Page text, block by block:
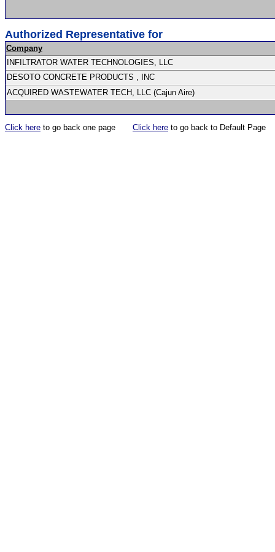
Authorized Representative for
Company
INFILTRATOR WATER TECHNOLOGIES, LLC
DESOTO CONCRETE PRODUCTS , INC
ACQUIRED WASTEWATER TECH, LLC (Cajun Aire)
Click here to go back one page Click here to go back to Default Page